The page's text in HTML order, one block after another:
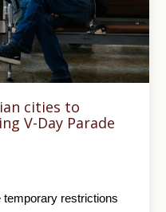
cities to
V-Day Parade
temporary restrictions